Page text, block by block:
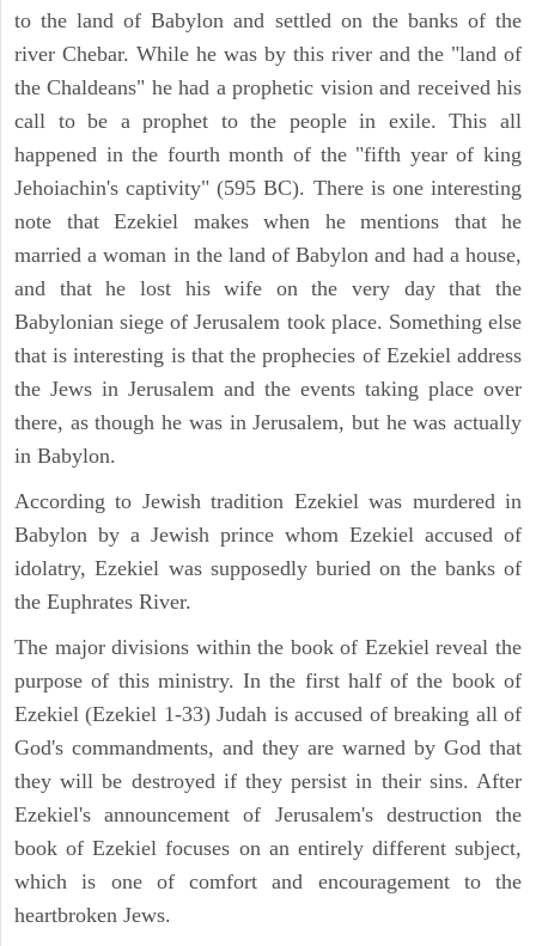
to the land of Babylon and settled on the banks of the
river Chebar. While he was by this river and the "land of
the Chaldeans" he had a prophetic vision and received his
call to be a prophet to the people in exile. This all
happened in the fourth month of the "fifth year of king
Jehoiachin's captivity" (595 BC). There is one interesting
note that Ezekiel makes when he mentions that he
married a woman in the land of Babylon and had a house,
and that he lost his wife on the very day that the
Babylonian siege of Jerusalem took place. Something else
that is interesting is that the prophecies of Ezekiel address
the Jews in Jerusalem and the events taking place over
there, as though he was in Jerusalem, but he was actually
in Babylon.
According to Jewish tradition Ezekiel was murdered in
Babylon by a Jewish prince whom Ezekiel accused of
idolatry, Ezekiel was supposedly buried on the banks of
the Euphrates River.
The major divisions within the book of Ezekiel reveal the
purpose of this ministry. In the first half of the book of
Ezekiel (Ezekiel 1-33) Judah is accused of breaking all of
God's commandments, and they are warned by God that
they will be destroyed if they persist in their sins. After
Ezekiel's announcement of Jerusalem's destruction the
book of Ezekiel focuses on an entirely different subject,
which is one of comfort and encouragement to the
heartbroken Jews.